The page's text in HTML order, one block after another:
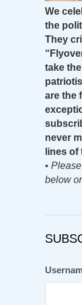
We
the
They
take
are the
never
lines
•
below